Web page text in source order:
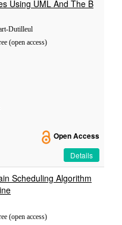
Using UML And The B
Dutilleul
(open access)
Open Access
Details
Scheduling Algorithm
(open access)